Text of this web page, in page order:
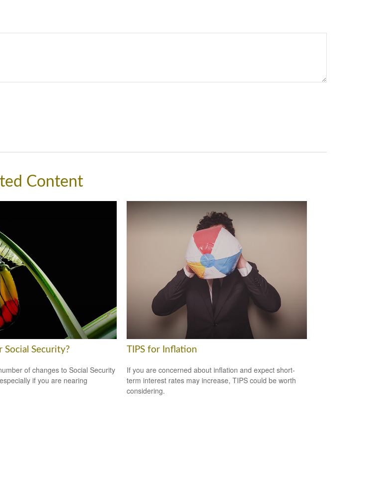
Content
Security?
of changes to Social Security
if you are nearing
TIPS for Inflation
If you are concerned about inflation and expect short-
term interest rates may increase, TIPS could be worth
considering.